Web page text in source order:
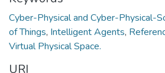
Cyber-Physical and Cyber-Physical-
of Things, Intelligent Agents,
Virtual Physical Space.
URI